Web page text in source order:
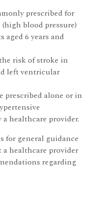
prescribed for
blood pressure)
6 years and
risk of stroke in
left ventricular
prescribed alone or in
healthcare provider.
for general guidance
healthcare provider
regarding